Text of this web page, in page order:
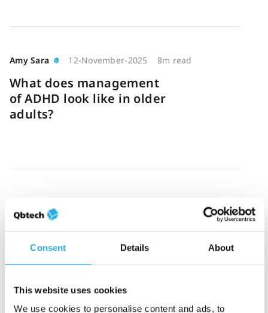
Consent Details About
This website uses cookies
We use cookies to personalise content and ads, to
Amy Sara 12-November-2025 8m read
What does management
of ADHD look like in older
adults?
“A 100% hit rate” – How
QbCheck helped uncover
missed symptoms for a US